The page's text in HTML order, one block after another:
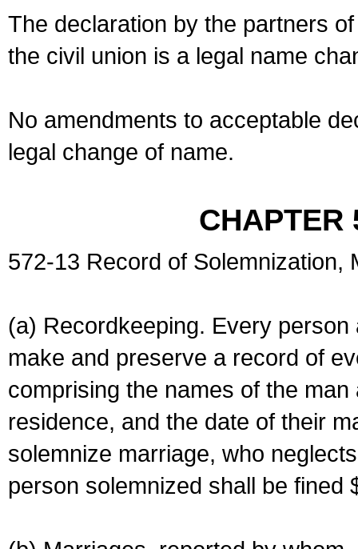
The declaration by the partners
the civil union is a legal name
No amendments to acceptable
legal change of name.
CHAPTER
572-13 Record of Solemnization,
(a) Recordkeeping. Every
make and preserve a record of
comprising the names of the
residence, and the date of their
solemnize marriage, who
person solemnized shall be fined